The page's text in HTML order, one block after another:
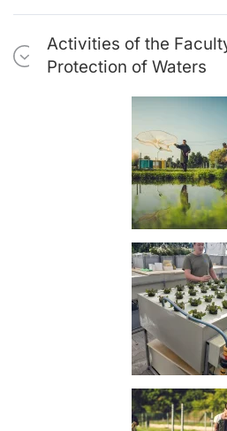
Activities of the
Protection of Waters